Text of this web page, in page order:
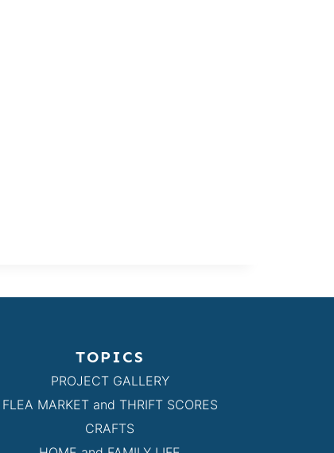
TOPICS
PROJECT GALLERY
FLEA MARKET and THRIFT SCORES
CRAFTS